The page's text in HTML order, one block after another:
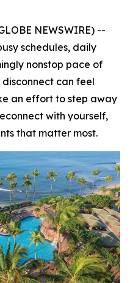
NEWSWIRE) --
schedules, daily
nonstop pace of
can feel
an effort to step away
with yourself,
that matter most.